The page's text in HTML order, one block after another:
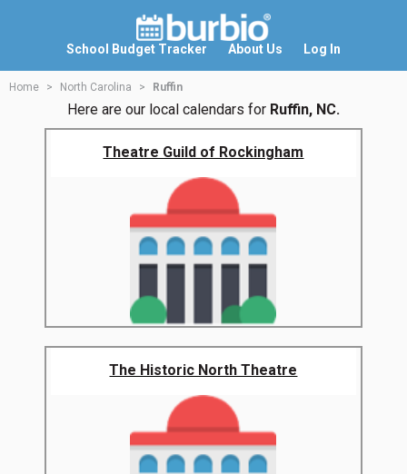
School Budget Tracker About Us Log In
Home North Carolina Ruffin
Here are our local calendars for Ruffin, NC.
Theatre Guild of Rockingham
The Historic North Theatre